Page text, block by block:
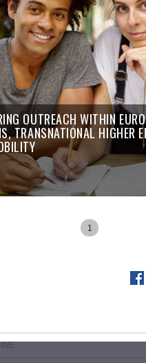
OUTREACH WITHIN
TRANSNATIONAL HIGHER
1